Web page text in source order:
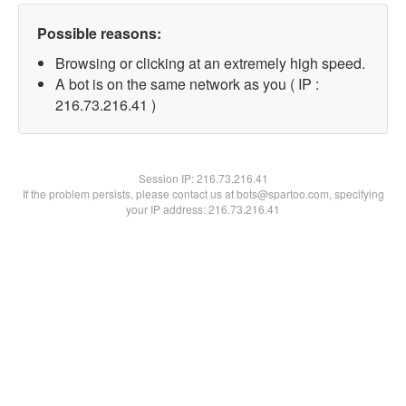
Possible reasons:
Browsing or clicking at an extremely high speed.
A bot is on the same network as you ( IP :
216.73.216.41 )
Session IP:216.73.216.41
If the problem persists, please contact us at bots@spartoo.com, specifying
your IP address: 216.73.216.41